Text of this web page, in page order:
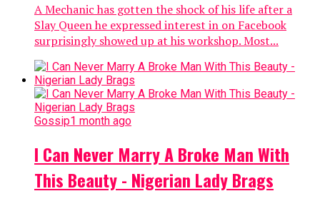
A Mechanic has gotten the shock of his life after a
Slay Queen he expressed interest in on Facebook
surprisingly showed up at his workshop. Most...
Gossip1 month ago
I Can Never Marry A Broke Man With
This Beauty - Nigerian Lady Brags